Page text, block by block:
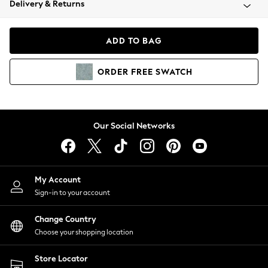
Coats & Jackets
Hoodies & Sweatshirts
Lingerie
Nightwear
Shirts & Blouses
Shorts
Skirts
Suits & Tailoring
Sportswear
Swimwear
Delivery & Returns
ADD TO BAG
ORDER FREE SWATCH
Our Social Networks
My Account
Sign-in to your account
Change Country
Choose your shopping location
Store Locator